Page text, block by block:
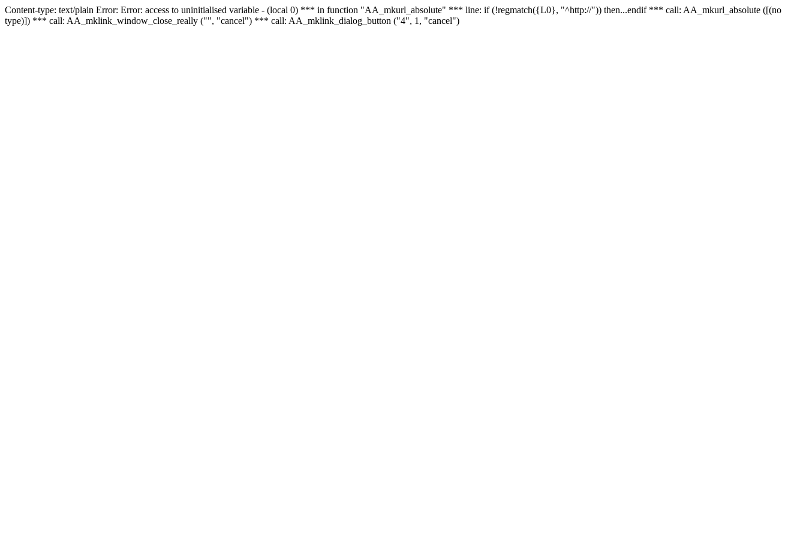
Content-type: text/plain Error: Error: access to uninitialised variable - (local 0) *** in function "AA_mkurl_absolute" *** line: if (!regmatch({L0}, "^http://")) then...endif *** call: AA_mkurl_absolute ([(no
type)]) *** call: AA_mklink_window_close_really ("", "cancel") *** call: AA_mklink_dialog_button ("4", 1, "cancel")